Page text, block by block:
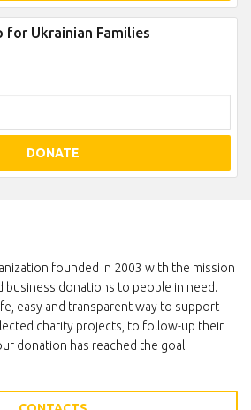
for Ukrainian Families
DONATE
founded in 2003 with the mission
business donations to people in need.
easy and transparent way to support
charity projects, to follow-up their
donation has reached the goal.